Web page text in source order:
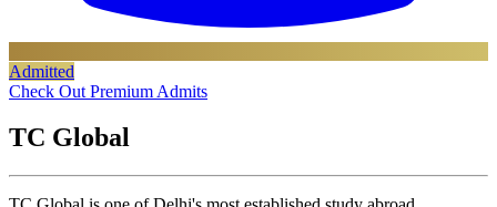
Admitted
Check Out Premium Admits
TC Global